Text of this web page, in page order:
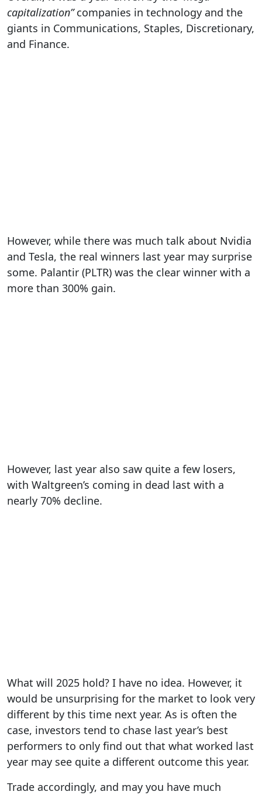
capitalization”companies in technology and the
giants in Communications, Staples, Discretionary,
and Finance.
However, while there was much talk about Nvidia
and Tesla, the real winners last year may surprise
some. Palantir (PLTR) was the clear winner with a
more than 300% gain.
However, last year also saw quite a few losers,
with Waltgreen’s coming in dead last with a
nearly 70% decline.
What will 2025 hold? I have no idea. However, it
would be unsurprising for the market to look very
different by this time next year. As is often the
case, investors tend to chase last year’s best
performers to only find out that what worked last
year may see quite a different outcome this year.
Trade accordingly, and may you have much